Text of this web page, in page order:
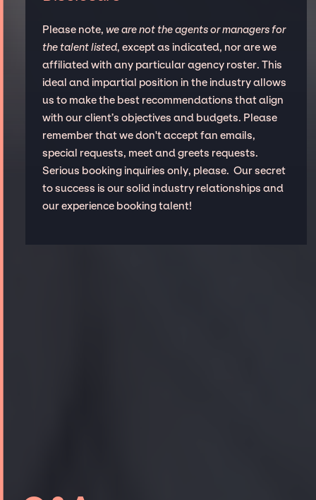
Please note, we are not the agents or managers for
the talent listed, except as indicated, nor are we
affiliated with any particular agency roster. This
ideal and impartial position in the industry allows
us to make the best recommendations that align
with our client’s objectives and budgets. Please
remember that we don't accept fan emails,
special requests, meet and greets requests.
Serious booking inquiries only, please. Our secret
to success is our solid industry relationships and
our experience booking talent!